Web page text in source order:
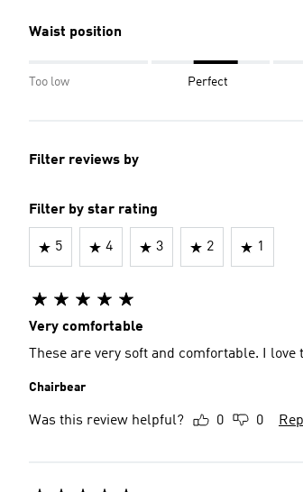
Waist position
Too low Perfect
Filter reviews by
Filter by star rating
5 4 3 2 1
Very comfortable
These are very soft and comfortable. I
Chairbear
Was this review helpful? 0 0